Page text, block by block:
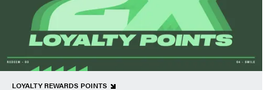
LOYALTY REWARDS POINTS